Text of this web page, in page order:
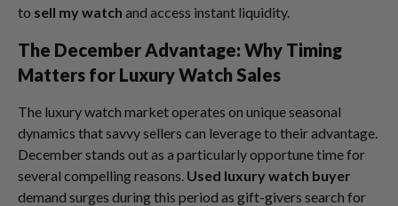
to sell my watch and access instant liquidity.
The December Advantage: Why Timing
Matters for Luxury Watch Sales
The luxury watch market operates on unique seasonal
dynamics that savvy sellers can leverage to their advantage.
December stands out as a particularly opportune time for
several compelling reasons. Used luxury watch buyer
demand surges during this period as gift-givers search for